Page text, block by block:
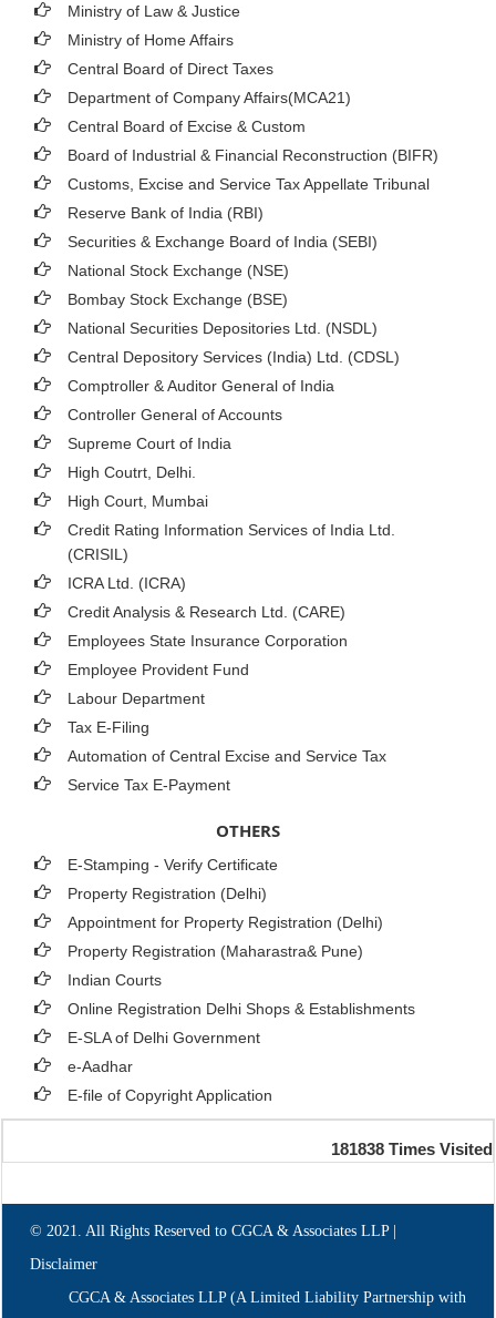
Ministry of Law & Justice
Ministry of Home Affairs
Central Board of Direct Taxes
Department of Company Affairs(MCA21)
Central Board of Excise & Custom
Board of Industrial & Financial Reconstruction (BIFR)
Customs, Excise and Service Tax Appellate Tribunal
Reserve Bank of India (RBI)
Securities & Exchange Board of India (SEBI)
National Stock Exchange (NSE)
Bombay Stock Exchange (BSE)
National Securities Depositories Ltd. (NSDL)
Central Depository Services (India) Ltd. (CDSL)
Comptroller & Auditor General of India
Controller General of Accounts
Supreme Court of India
High Coutrt, Delhi
High Court, Mumbai
Credit Rating Information Services of India Ltd.
(CRISIL)
ICRA Ltd. (ICRA)
Credit Analysis & Research Ltd. (CARE)
Employees State Insurance Corporation
Employee Provident Fund
Labour Department
Tax E-Filing
Automation of Central Excise and Service Tax
Service Tax E-Payment
OTHERS
E-Stamping - Verify Certificate
Property Registration (Delhi)
Appointment for Property Registration (Delhi)
Property Registration (Maharastra& Pune)
Indian Courts
Online Registration Delhi Shops & Establishments
E-SLA of Delhi Government
e-Aadhar
E-file of Copyright Application
181838 Times Visited
© 2021. All Rights Reserved to CGCA & Associates LLP |
Disclaimer
CGCA & Associates LLP (A Limited Liability Partnership with